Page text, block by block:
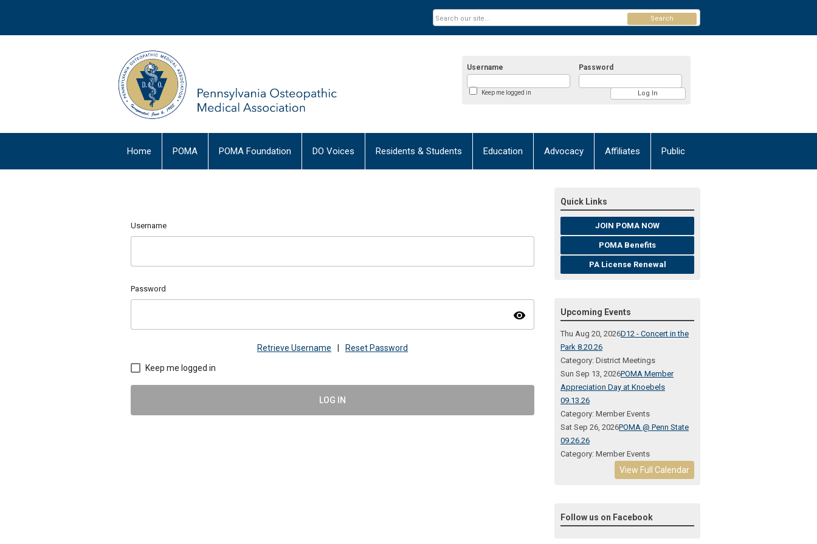
Username Password
Keep me logged in
Search
Home POMA POMA Foundation DO Voices Residents & Students Education Advocacy Affiliates Public
Username
Password
visibility
Retrieve Username Reset Password
Keep me logged in
LOG IN
Quick Links
JOIN POMA NOW
POMA Benefits
PA License Renewal
Upcoming Events
Thu Aug 20, 2026D12 - Concert in the
Park 8.20.26
Category: District Meetings
Sun Sep 13, 2026POMA Member
Appreciation Day at Knoebels
09.13.26
Category: Member Events
Sat Sep 26, 2026POMA @ Penn State
09.26.26
Category: Member Events
View Full Calendar
Follow us on Facebook